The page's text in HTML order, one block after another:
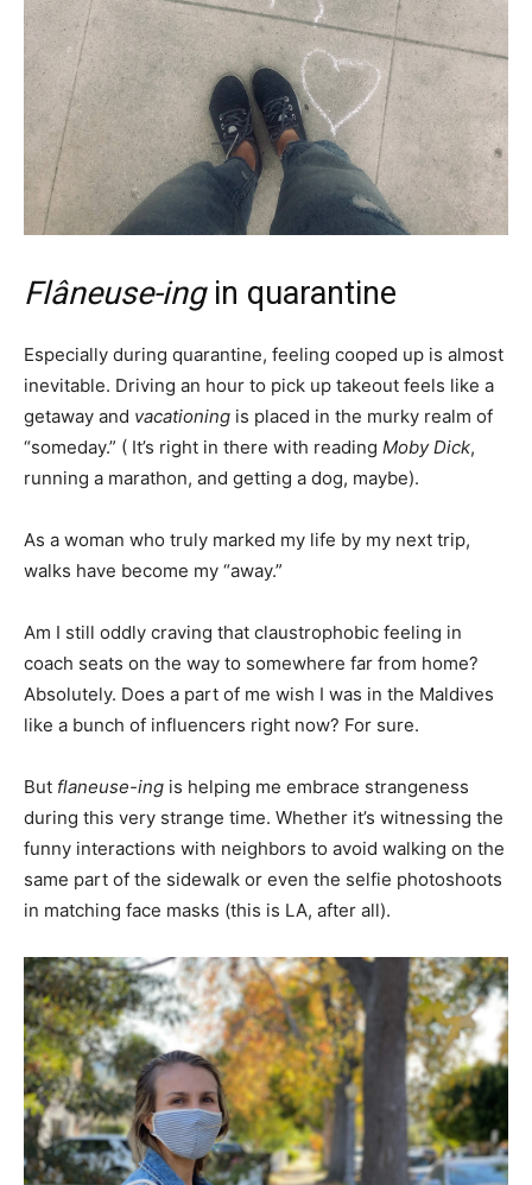
Flâneuse-ingin quarantine
Especially during quarantine, feeling cooped up is almost
inevitable. Driving an hour to pick up takeout feels like a
getaway and vacationing is placed in the murky realm of
“someday.” ( It’s right in there with reading Moby Dick,
running a marathon, and getting a dog, maybe).
As a woman who truly marked my life by my next trip,
walks have become my “away.”
Am I still oddly craving that claustrophobic feeling in
coach seats on the way to somewhere far from home?
Absolutely. Does a part of me wish I was in the Maldives
like a bunch of influencers right now? For sure.
But flaneuse-ing is helping me embrace strangeness
during this very strange time. Whether it’s witnessing the
funny interactions with neighbors to avoid walking on the
same part of the sidewalk or even the selfie photoshoots
in matching face masks (this is LA, after all).